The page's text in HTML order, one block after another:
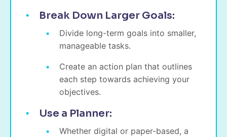
Break Down Larger Goals:
Divide long-term goals into smaller,
manageable tasks.
Create an action plan that outlines
each step towards achieving your
objectives.
Use a Planner:
Whether digital or paper-based, a